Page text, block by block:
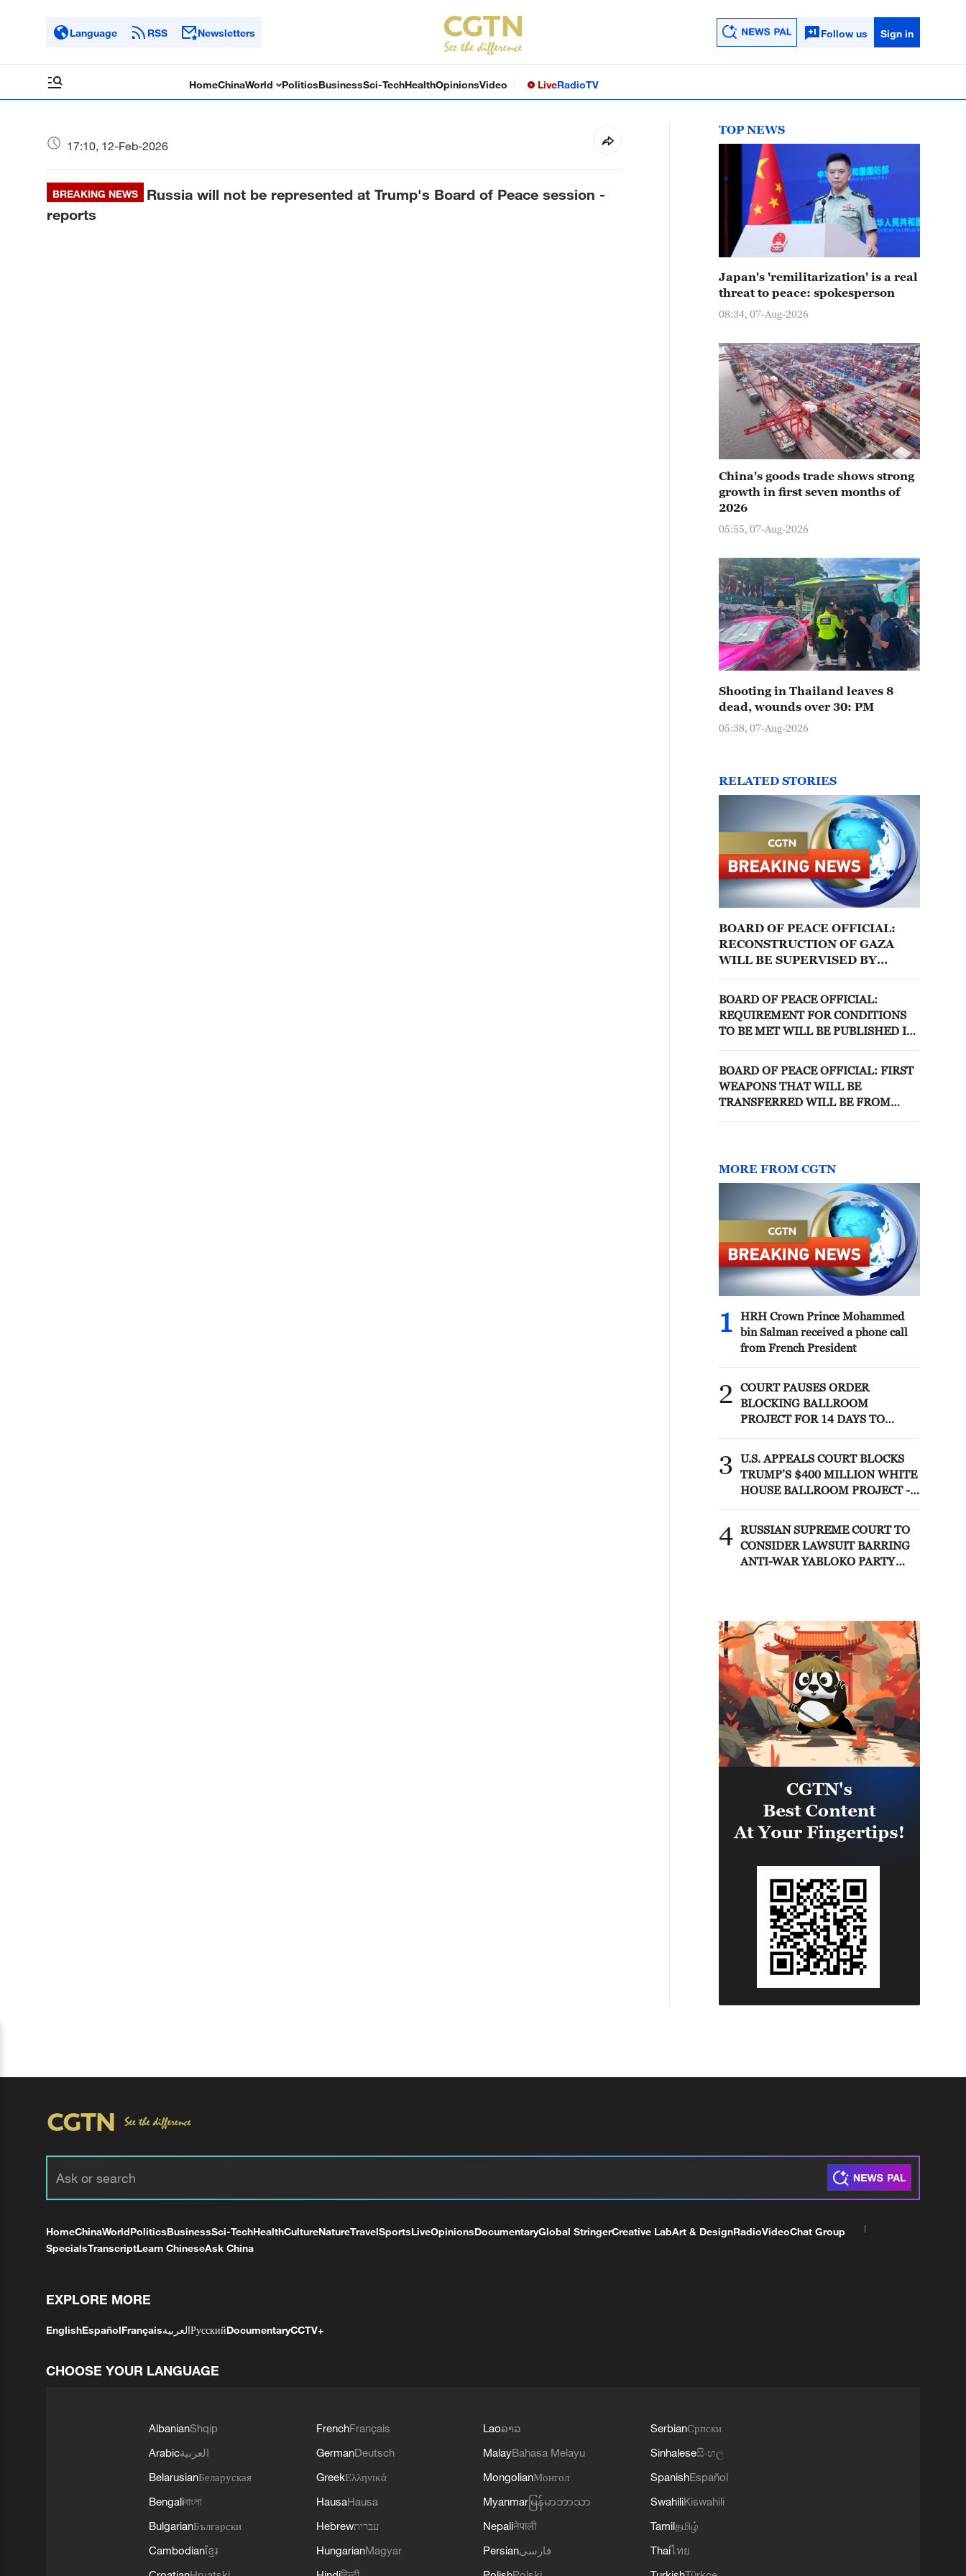
Language RSS Newsletters Follow us Sign in
HomeChinaWorld PoliticsBusinessSci-TechHealthOpinionsVideo LiveRadioTV
17:10, 12-Feb-2026
BREAKING NEWS
Russia will not be represented at Trump's Board of Peace session -
reports
TOP NEWS
Japan's 'remilitarization' is a real
threat to peace: spokesperson
08:34, 07-Aug-2026
China's goods trade shows strong
growth in first seven months of
2026
05:55, 07-Aug-2026
Shooting in Thailand leaves 8
dead, wounds over 30: PM
05:38, 07-Aug-2026
RELATED STORIES
BOARD OF PEACE OFFICIAL:
RECONSTRUCTION OF GAZA
WILL BE SUPERVISED BY
BOARD OF PEACE OFFICIAL:
REQUIREMENT FOR CONDITIONS
TO BE MET WILL BE PUBLISHED IN
BOARD OF PEACE OFFICIAL: FIRST
WEAPONS THAT WILL BE
TRANSFERRED WILL BE FROM
MORE FROM CGTN
1
HRH Crown Prince Mohammed
bin Salman received a phone call
from French President
2
COURT PAUSES ORDER
BLOCKING BALLROOM
PROJECT FOR 14 DAYS TO
TO U.S. SUPREME COURT
3
U.S. APPEALS COURT BLOCKS
TRUMP’S $400 MILLION WHITE
HOUSE BALLROOM PROJECT -
4 RUSSIAN SUPREME COURT TO
CONSIDER LAWSUIT BARRING
ANTI-WAR YABLOKO PARTY
HomeChinaWorldPoliticsBusinessSci-TechHealthCultureNatureTravelSportsLiveOpinionsDocumentaryGlobal StringerCreative LabArt & DesignRadioVideoChat Group
SpecialsTranscriptLearn ChineseAsk China
EXPLORE MORE
EnglishEspañolFrançaisالعربيةРусскийDocumentaryCCTV+
CHOOSE YOUR LANGUAGE
AlbanianShqip
Arabicالعربية
BelarusianБеларуская
Bengaliবাংলা
BulgarianБългарски
Cambodianខ្មែរ
FrenchFrançais
GermanDeutsch
GreekΕλληνικά
HausaHausa
Hebrewעברית
HungarianMagyar
Laoລາວ
MalayBahasa Melayu
MongolianМонгол
Myanmar မြန်မာဘာသာ
Nepaliनेपाली
Persianفارسی
SerbianСрпски
Sinhaleseසිංහල
SpanishEspañol
SwahiliKiswahili
Tamilதமிழ்
Thaiไทย